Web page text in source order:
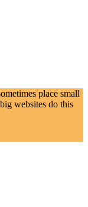
place small
websites do this